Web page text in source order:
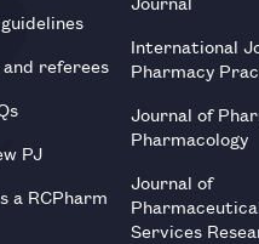
referees
PJ
a RCPharm
International
Pharmacy
Journal of
Pharmacology
Journal of
Services